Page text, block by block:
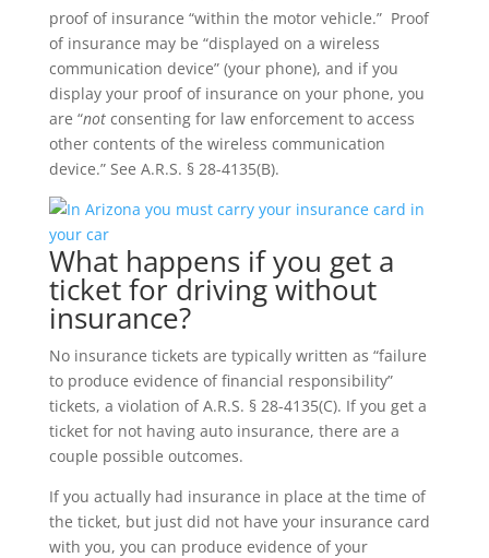
proof of insurance “within the motor vehicle.” Proof
of insurance may be “displayed on a wireless
communication device” (your phone), and if you
display your proof of insurance on your phone, you
are “notconsenting for law enforcement to access
other contents of the wireless communication
device.” See A.R.S. § 28-4135(B).
What happens if you get a
ticket for driving without
insurance?
No insurance tickets are typically written as “failure
to produce evidence of financial responsibility”
tickets, a violation of A.R.S. § 28-4135(C). If you get a
ticket for not having auto insurance, there are a
couple possible outcomes.
If you actually had insurance in place at the time of
the ticket, but just did not have your insurance card
with you, you can produce evidence of your